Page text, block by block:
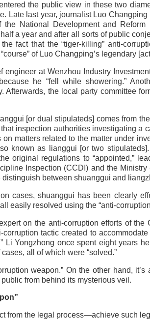
the public view in these two
Late last year, journalist Luo
the National Development and
a year and after all sorts of public
fact that the “tiger-killing” anti-
of Luo Changping’s legendary
engineer at Wenzhou Industry
he “fell while showering.”
Afterwards, the local party committee
[or dual stipulateds] comes from
inspection authorities investigating a
matters related to the matter under
known as lianggui [or two
original regulations to “appointed,”
Inspection (CCDI) and the
between shuanggui and
cases, shuanggui has been clearly
easily resolved using the “anti-
on the anti-corruption efforts of
tactic created to
Li Yongzhong once spent eight years
all of which were “solved.”
weapon.” On the other hand,
from behind its mysterious veil.
from the legal process—achieve such